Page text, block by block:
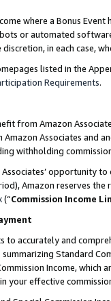
where a Bonus
or automated
in each case,
listed in the
Requirements.
from Amazon
Associates and
withholding
opportunity
Amazon reserves
(“Commission Income
to accurately and
Standard
Income,
your effective